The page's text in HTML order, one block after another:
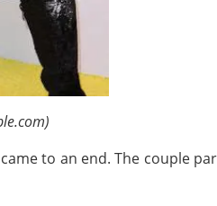
to an end. The couple